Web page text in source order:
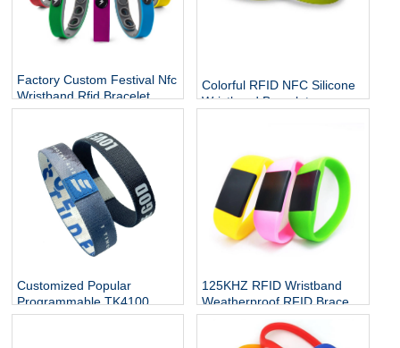
Factory Custom Festival Nfc
Wristband Rfid Bracelet
Silicone Adjustable
Wristband Waterproof
Passive
Colorful RFID NFC Silicone
Wristband Bracelets
Customized Popular
Programmable TK4100
10mm 20mm rfid watch
125KHZ RFID Wristband
Weatherproof RFID Bracelet
Contactless Band Access
Control for Swimming Pool